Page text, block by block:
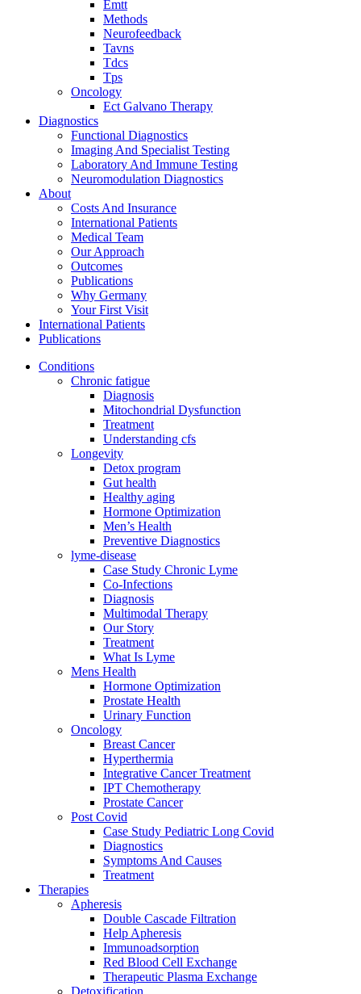
Emtt
Methods
Neurofeedback
Tavns
Tdcs
Tps
Oncology
Ect Galvano Therapy
Diagnostics
Functional Diagnostics
Imaging And Specialist Testing
Laboratory And Immune Testing
Neuromodulation Diagnostics
About
Costs And Insurance
International Patients
Medical Team
Our Approach
Outcomes
Publications
Why Germany
Your First Visit
International Patients
Publications
Conditions
Chronic fatigue
Diagnosis
Mitochondrial Dysfunction
Treatment
Understanding cfs
Longevity
Detox program
Gut health
Healthy aging
Hormone Optimization
Men’s Health
Preventive Diagnostics
lyme-disease
Case Study Chronic Lyme
Co-Infections
Diagnosis
Multimodal Therapy
Our Story
Treatment
What Is Lyme
Mens Health
Hormone Optimization
Prostate Health
Urinary Function
Oncology
Breast Cancer
Hyperthermia
Integrative Cancer Treatment
IPT Chemotherapy
Prostate Cancer
Post Covid
Case Study Pediatric Long Covid
Diagnostics
Symptoms And Causes
Treatment
Therapies
Apheresis
Double Cascade Filtration
Help Apheresis
Immunoadsorption
Red Blood Cell Exchange
Therapeutic Plasma Exchange
Detoxification